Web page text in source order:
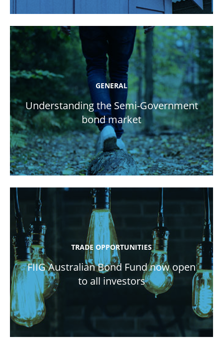
GENERAL
Understanding the Semi-Government
bond market
TRADE OPPORTUNITIES
FIIG Australian Bond Fund now open
to all investors